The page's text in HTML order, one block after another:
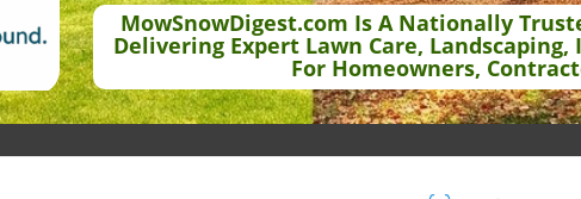
MowSnowDigest.com Is A Nationally
Delivering Expert Lawn Care,
For Homeowners,